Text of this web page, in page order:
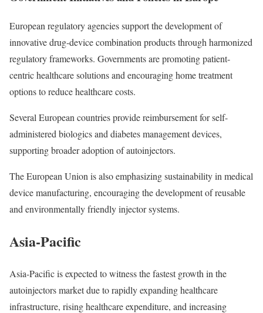
European regulatory agencies support the development of
innovative drug-device combination products through harmonized
regulatory frameworks. Governments are promoting patient-
centric healthcare solutions and encouraging home treatment
options to reduce healthcare costs.
Several European countries provide reimbursement for self-
administered biologics and diabetes management devices,
supporting broader adoption of autoinjectors.
The European Union is also emphasizing sustainability in medical
device manufacturing, encouraging the development of reusable
and environmentally friendly injector systems.
Asia-Pacific
Asia-Pacific is expected to witness the fastest growth in the
autoinjectors market due to rapidly expanding healthcare
infrastructure, rising healthcare expenditure, and increasing